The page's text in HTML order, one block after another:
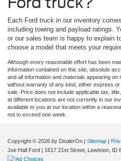
Each Ford truck in our inventory
including towing and payload ratings.
or our sales team is happy to explain
choose a model that meets your
Although every reasonable effort has been
information contained on this site, absolute
and all information and materials appearing
without warranty of any kind, either express
sale. Price does not include applicable tax,
at different locations are not currently in our
available to you at our location within a
not to exceed one week.
Copyright © 2026 by DealerOn | Sitemap |
Joe Hall Ford | 1617 21st Street, Lewiston, ID